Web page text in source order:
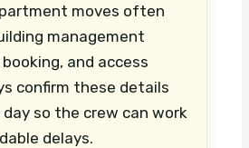
moves often
management
and access
confirm these details
so the crew can work
delays.